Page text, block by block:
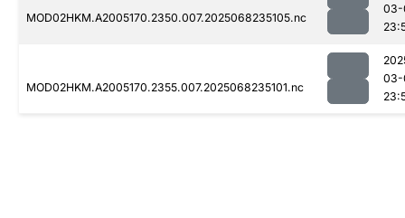
MOD02HKM.A2005170.2350.007.2025068235105.nc
03-
MOD02HKM.A2005170.2355.007.2025068235101.nc
03-